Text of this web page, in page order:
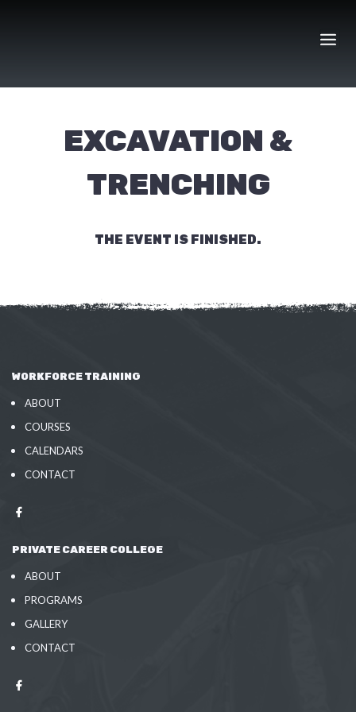
EXCAVATION &
TRENCHING
THE EVENT IS FINISHED.
WORKFORCE TRAINING
ABOUT
COURSES
CALENDARS
CONTACT
PRIVATE CAREER COLLEGE
ABOUT
PROGRAMS
GALLERY
CONTACT